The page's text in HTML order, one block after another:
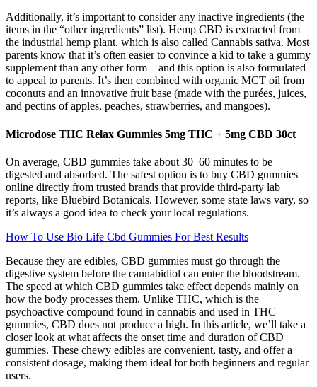
Additionally, it’s important to consider any inactive ingredients (the
items in the “other ingredients” list). Hemp CBD is extracted from
the industrial hemp plant, which is also called Cannabis sativa. Most
parents know that it’s often easier to convince a kid to take a gummy
supplement than any other form—and this option is also formulated
to appeal to parents. It’s then combined with organic MCT oil from
coconuts and an innovative fruit base (made with the purées, juices,
and pectins of apples, peaches, strawberries, and mangoes).
Microdose THC Relax Gummies 5mg THC + 5mg CBD 30ct
On average, CBD gummies take about 30–60 minutes to be
digested and absorbed. The safest option is to buy CBD gummies
online directly from trusted brands that provide third-party lab
reports, like Bluebird Botanicals. However, some state laws vary, so
it’s always a good idea to check your local regulations.
How To Use Bio Life Cbd Gummies For Best Results
Because they are edibles, CBD gummies must go through the
digestive system before the cannabidiol can enter the bloodstream.
The speed at which CBD gummies take effect depends mainly on
how the body processes them. Unlike THC, which is the
psychoactive compound found in cannabis and used in THC
gummies, CBD does not produce a high. In this article, we’ll take a
closer look at what affects the onset time and duration of CBD
gummies. These chewy edibles are convenient, tasty, and offer a
consistent dosage, making them ideal for both beginners and regular
users.